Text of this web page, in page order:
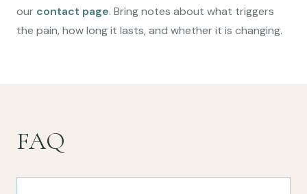
our contact page. Bring notes about what triggers
the pain, how long it lasts, and whether it is changing.
FAQ